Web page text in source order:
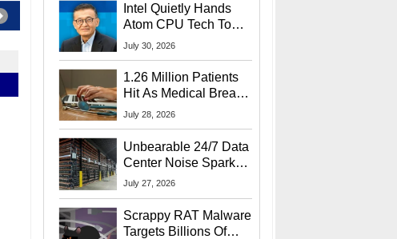
Intel Quietly Hands
Atom CPU Tech To
Startup Linked To
July 30, 2026
1.26 Million Patients
Hit As Medical Breach
Exposes Social
July 28, 2026
Unbearable 24/7 Data
Center Noise Sparks
Lawsuit From Furious
July 27, 2026
Scrappy RAT Malware
Targets Billions Of